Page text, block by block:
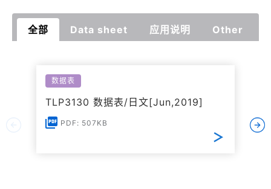
全部 Data sheet 应用说明 Other
数据表
TLP3130 数据表/日文[Jun,2019]
PDF: 507KB